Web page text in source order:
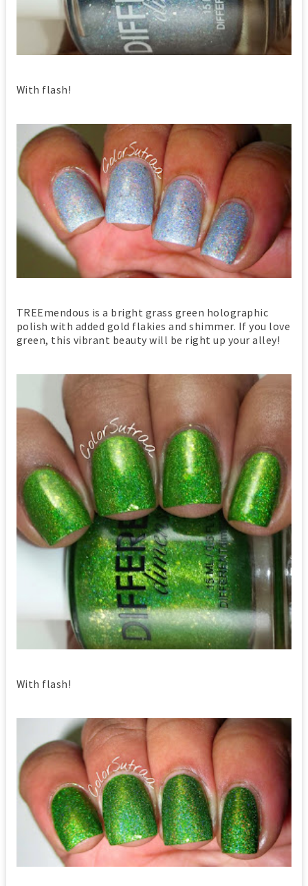
With flash!
TREEmendous is a bright grass green holographic
polish with added gold flakies and shimmer. If you love
green, this vibrant beauty will be right up your alley!
With flash!